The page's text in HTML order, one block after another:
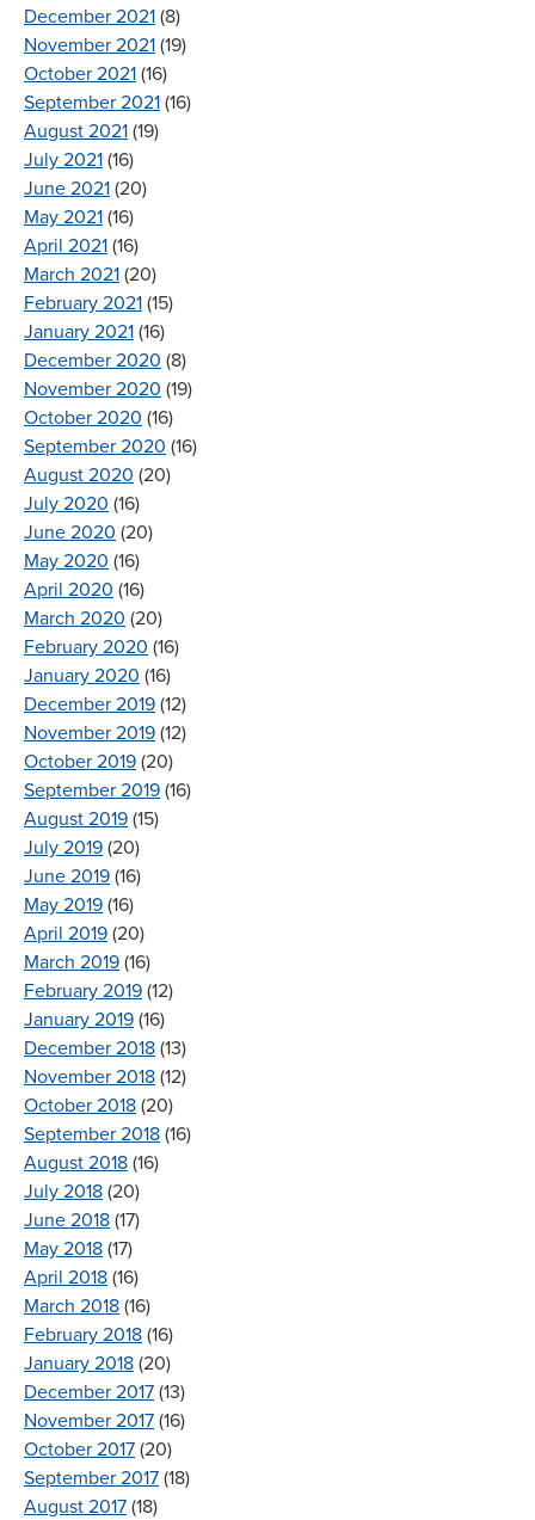
December 2021 (8)
November 2021 (19)
October 2021 (16)
September 2021 (16)
August 2021 (19)
July 2021 (16)
June 2021 (20)
May 2021 (16)
April 2021 (16)
March 2021 (20)
February 2021 (15)
January 2021 (16)
December 2020 (8)
November 2020 (19)
October 2020 (16)
September 2020 (16)
August 2020 (20)
July 2020 (16)
June 2020 (20)
May 2020 (16)
April 2020 (16)
March 2020 (20)
February 2020 (16)
January 2020 (16)
December 2019 (12)
November 2019 (12)
October 2019 (20)
September 2019 (16)
August 2019 (15)
July 2019 (20)
June 2019 (16)
May 2019 (16)
April 2019 (20)
March 2019 (16)
February 2019 (12)
January 2019 (16)
December 2018 (13)
November 2018 (12)
October 2018 (20)
September 2018 (16)
August 2018 (16)
July 2018 (20)
June 2018 (17)
May 2018 (17)
April 2018 (16)
March 2018 (16)
February 2018 (16)
January 2018 (20)
December 2017 (13)
November 2017 (16)
October 2017 (20)
September 2017 (18)
August 2017 (18)